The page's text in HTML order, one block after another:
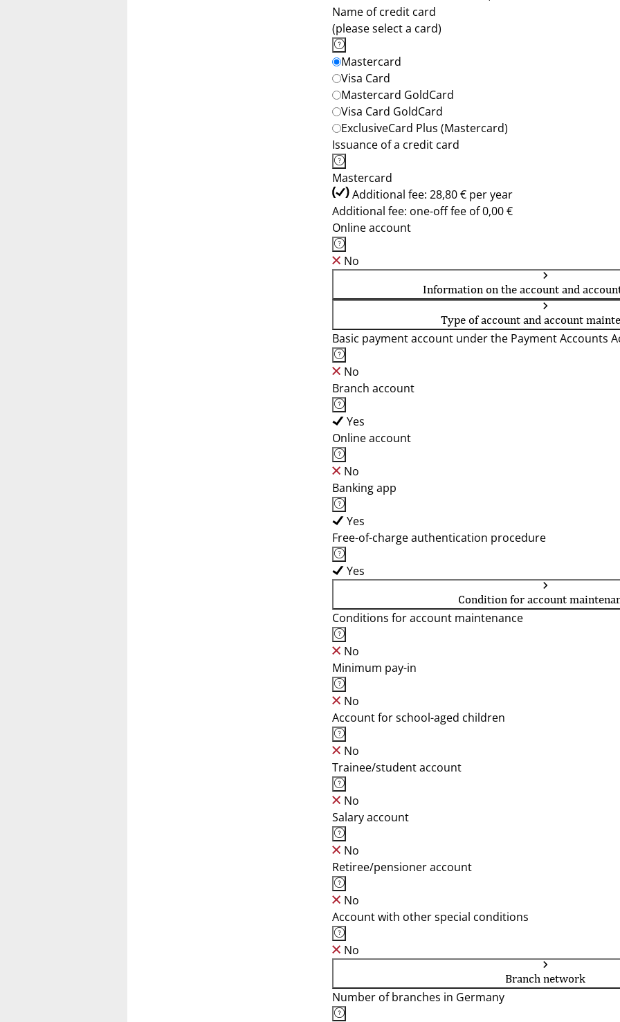
Name of credit card
(please select a card)
Mastercard
Visa Card
Mastercard GoldCard
Visa Card GoldCard
ExclusiveCard Plus (Mastercard)
Issuance of a credit card
Mastercard
Additional fee: 28,80 € per year
Additional fee: one-off fee of 0,00 €
Online account
No
Information on the account and
Type of account and account
Basic payment account under the Payment Accounts
No
Branch account
Yes
Online account
No
Banking app
Yes
Free-of-charge authentication procedure
Yes
Condition for account
Conditions for account maintenance
No
Minimum pay-in
No
Account for school-aged children
No
Trainee/student account
No
Salary account
No
Retiree/pensioner account
No
Account with other special conditions
No
Branch network
Number of branches in Germany